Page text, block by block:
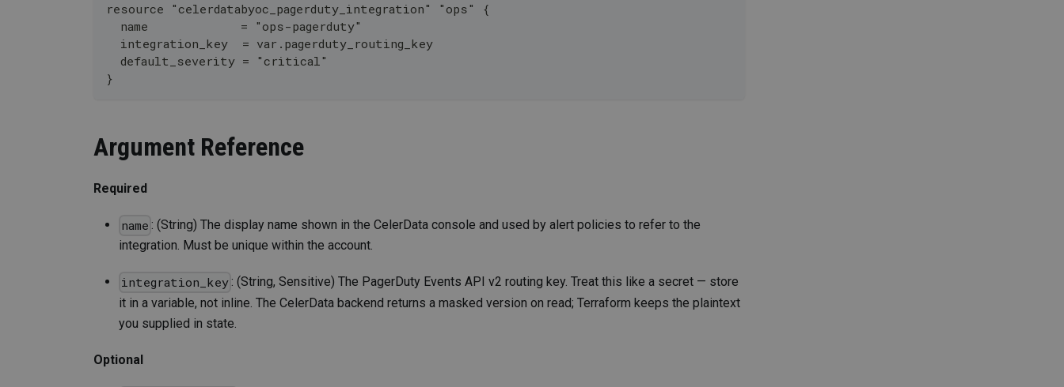
resource "celerdatabyoc_pagerduty_integration" "ops" {
  name             = "ops-pagerduty"
  integration_key  = var.pagerduty_routing_key
  default_severity = "critical"
}
Argument Reference
Required
name : (String) The display name shown in the CelerData console and used by alert policies to refer to the
integration. Must be unique within the account.
integration_key: (String, Sensitive) The PagerDuty Events API v2 routing key. Treat this like a secret — store
it in a variable, not inline. The CelerData backend returns a masked version on read; Terraform keeps the plaintext
you supplied in state.
Optional